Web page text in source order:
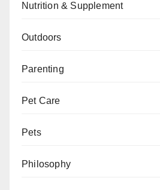
Nutrition & Supplement
Outdoors
Parenting
Pet Care
Pets
Philosophy